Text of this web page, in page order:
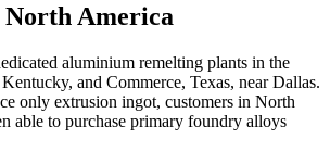
North America
aluminium remelting plants in the
and Commerce, Texas, near Dallas.
only extrusion ingot, customers in North
able to purchase primary foundry alloys